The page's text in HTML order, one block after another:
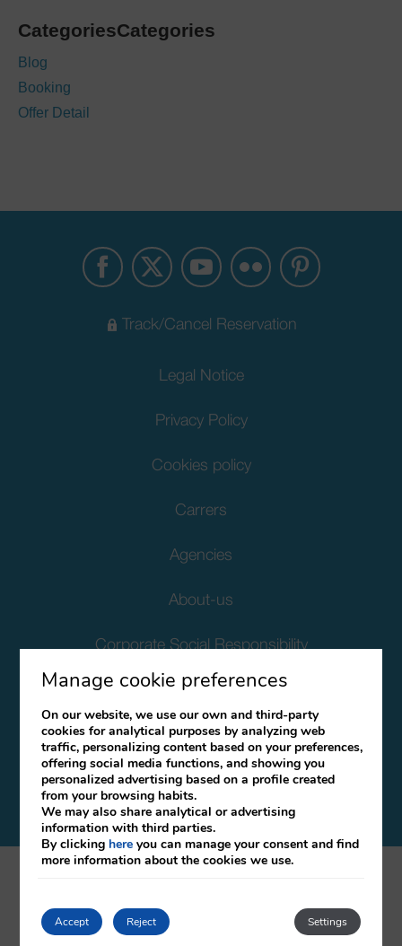
CategoriesCategories
Blog
Booking
Offer Detail
Track/Cancel Reservation
Legal Notice
Privacy Policy
Cookies policy
Carrers
Agencies
About-us
Corporate Social Responsibility
Client Data Protection
Terms and Conditions
Canal Ético
Manage cookie preferences
On our website, we use our own and third-party
cookies for analytical purposes by analyzing web
traffic, personalizing content based on your preferences,
offering social media functions, and showing you
personalized advertising based on a profile created
from your browsing habits.
We may also share analytical or advertising
information with third parties.
By clicking here you can manage your consent and find
more information about the cookies we use.
Accept Settings
Reject